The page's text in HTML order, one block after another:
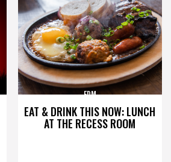
EAT & DRINK THIS NOW: LUNCH
AT THE RECESS ROOM
EDM